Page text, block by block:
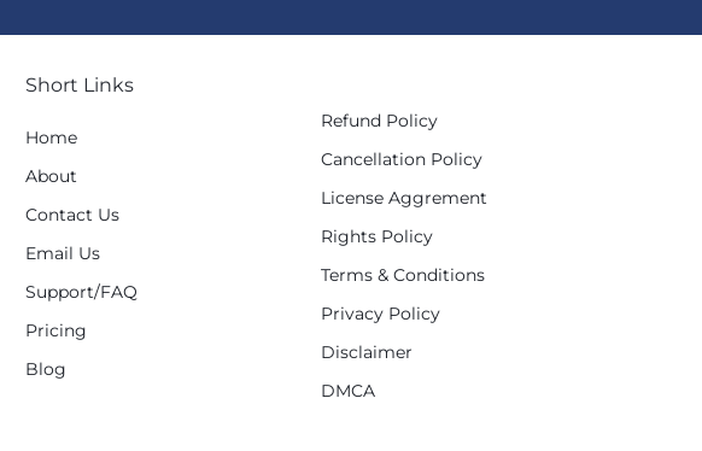
Short Links
Home
About
Contact Us
Email Us
Support/FAQ
Pricing
Blog
Refund Policy
Cancellation Policy
License Aggrement
Rights Policy
Terms & Conditions
Privacy Policy
Disclaimer
DMCA